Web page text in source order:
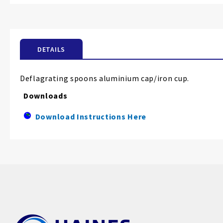
images
DETAILS
Deflagrating spoons aluminium cap/iron cup.
Downloads
Download Instructions Here